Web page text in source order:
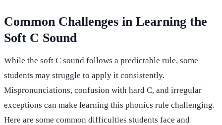
Common Challenges in Learning the
Soft C Sound
While the soft C sound follows a predictable rule, some
students may struggle to apply it consistently.
Mispronunciations, confusion with hard C, and irregular
exceptions can make learning this phonics rule challenging.
Here are some common difficulties students face and